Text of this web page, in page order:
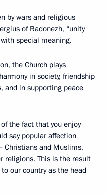
by wars and religious
of Radonezh, “unity
special meaning.
the Church plays
in society, friendship
and in supporting peace
the fact that you enjoy
say popular affection
Christians and Muslims,
religions. This is the result
our country as the head